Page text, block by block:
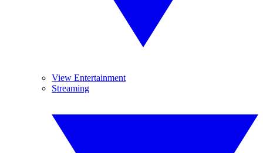
View Entertainment
Streaming